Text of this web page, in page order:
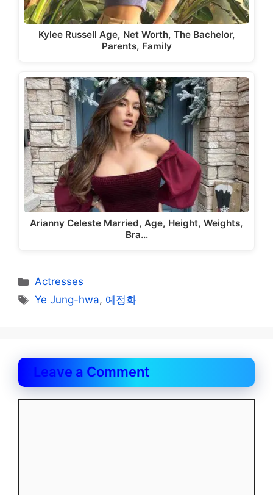
Kylee Russell Age, Net Worth, The Bachelor,
Parents, Family
Arianny Celeste Married, Age, Height, Weights,
Bra…
Categories
Actresses
Tags
Ye Jung-hwa, 예정화
Leave a Comment